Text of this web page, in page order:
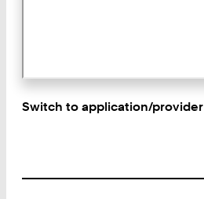
Switch to application/provider